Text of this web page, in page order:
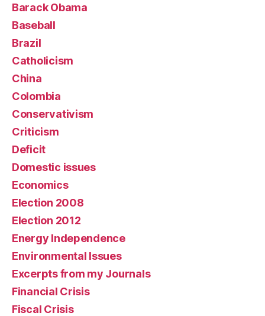
Barack Obama
Baseball
Brazil
Catholicism
China
Colombia
Conservativism
Criticism
Deficit
Domestic issues
Economics
Election 2008
Election 2012
Energy Independence
Environmental Issues
Excerpts from my Journals
Financial Crisis
Fiscal Crisis